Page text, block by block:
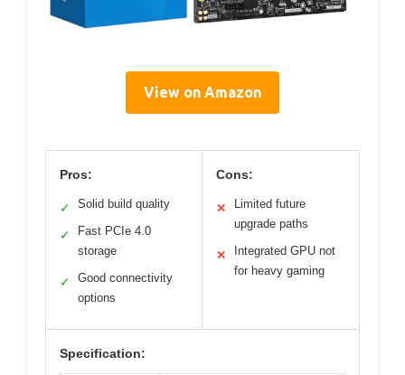
View on Amazon
Pros:
✓ Solid build quality
✓
Fast PCIe 4.0
storage
✓
Good connectivity
options
Cons:
✕
Limited future
upgrade paths
✕
Integrated GPU not
for heavy gaming
Specification: